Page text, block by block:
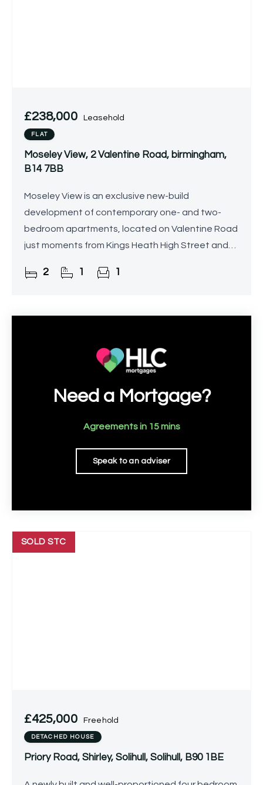
£238,000 Leasehold
FLAT
Moseley View, 2 Valentine Road, birmingham,
B14 7BB
Moseley View is an exclusive new-build
development of contemporary one- and two-
bedroom apartments, located on Valentine Road
just moments from Kings Heath High Street and
2 1 1
Need a Mortgage?
Agreements in 15 mins
Speak to an adviser
SOLD STC
£425,000 Freehold
DETACHED HOUSE
Priory Road, Shirley, Solihull, Solihull, B90 1BE